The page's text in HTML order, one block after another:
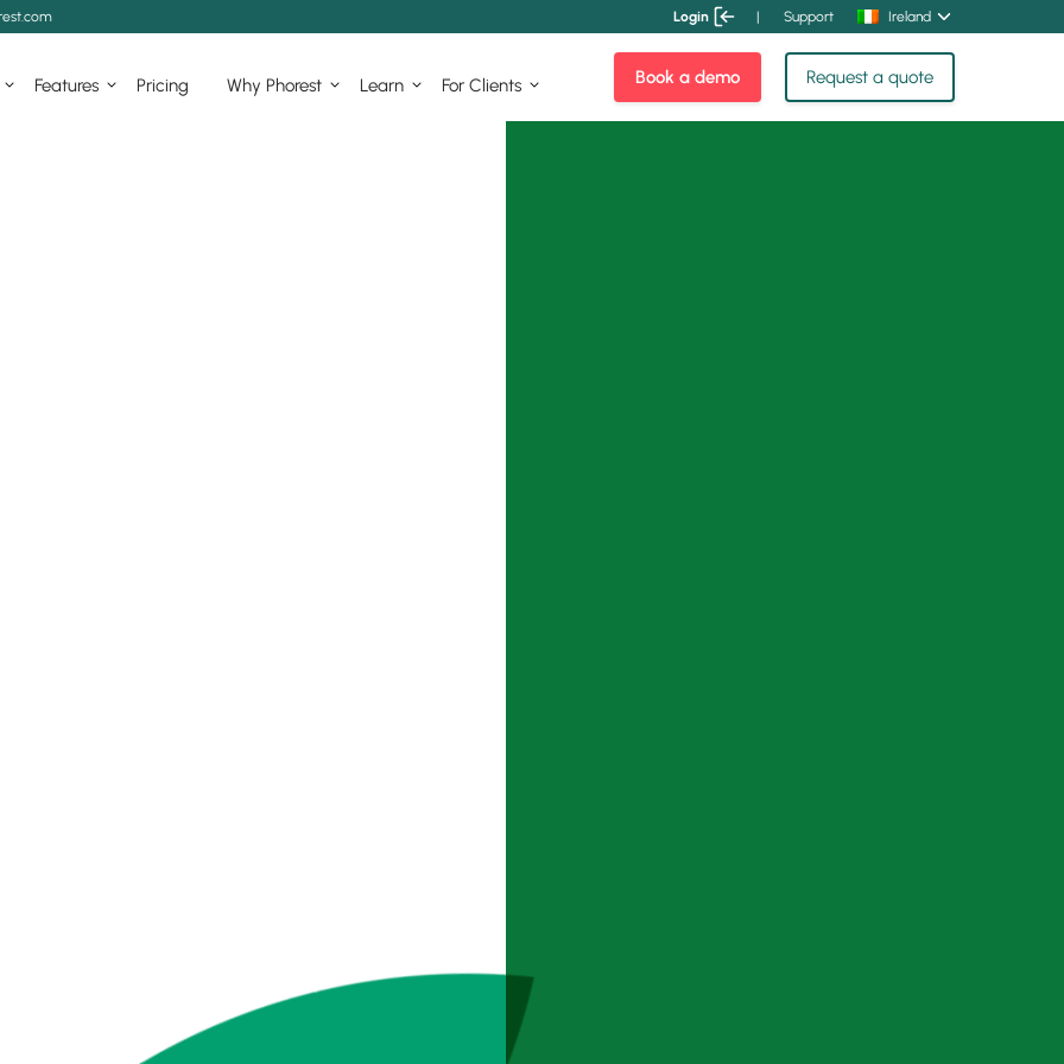
Login | Support Ireland
Features Pricing Why Phorest Learn For Clients Book a demo Request a quote